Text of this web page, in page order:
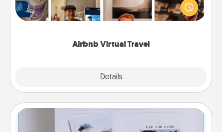
Airbnb Virtual Travel
Details
world! Book a trip to see sheep in New Zealand or
visit a temple in Japan, all from the comfort of your
Adventure Challenge